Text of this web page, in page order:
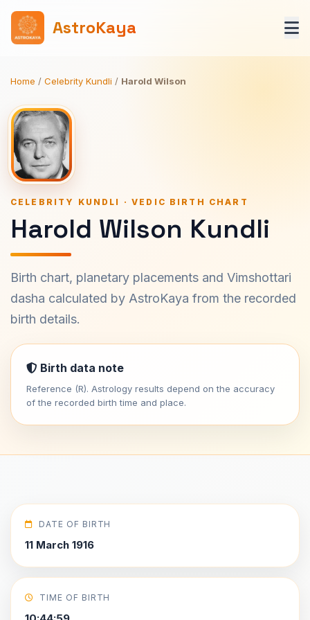
AstroKaya
Home / Celebrity Kundli / Harold Wilson
CELEBRITY KUNDLI · VEDIC BIRTH CHART
Harold Wilson Kundli
Birth chart, planetary placements and Vimshottari
dasha calculated by AstroKaya from the recorded
birth details.
Birth data note
Reference (R). Astrology results depend on the accuracy
of the recorded birth time and place.
DATE OF BIRTH
11 March 1916
TIME OF BIRTH